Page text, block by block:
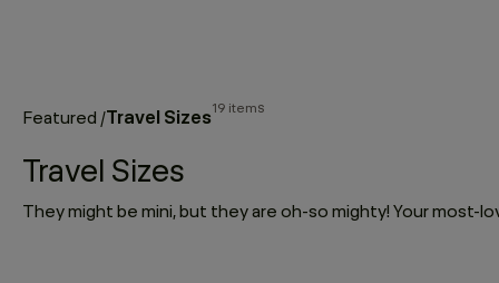
Featured /Travel Sizes19 items
Travel Sizes